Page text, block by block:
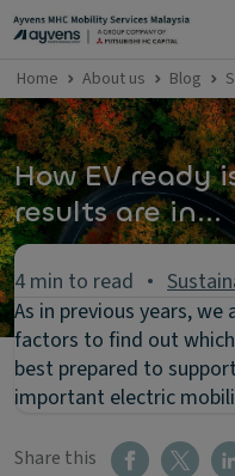
Home About us Blog
How EV ready
results are in...
4 min to read
As in previous years, we
factors to find out
best prepared to
important electric
Share this